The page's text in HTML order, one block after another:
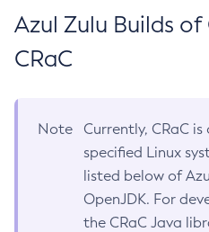
Azul Zulu Builds
CRaC
Note
Currently, CRaC
specified Linux
listed below of
OpenJDK. For
the CRaC Java